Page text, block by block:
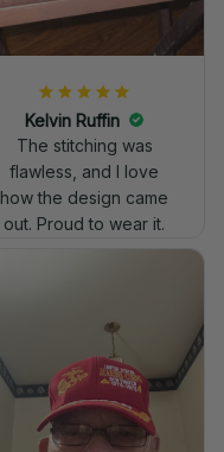
Kelvin Ruffin
The stitching was
flawless, and I love
how the design came
out. Proud to wear it.